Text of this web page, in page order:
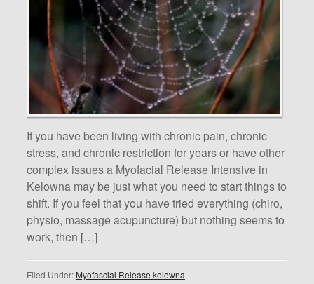
If you have been living with chronic pain, chronic
stress, and chronic restriction for years or have other
complex issues a Myofacial Release Intensive in
Kelowna may be just what you need to start things to
shift. If you feel that you have tried everything (chiro,
physio, massage acupuncture) but nothing seems to
work, then […]
Filed Under: Myofascial Release kelowna